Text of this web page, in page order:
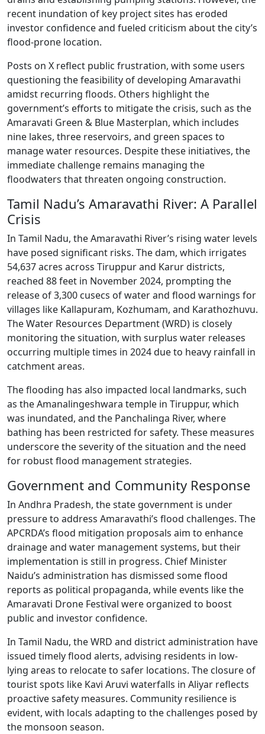
recent inundation of key project sites has eroded
investor confidence and fueled criticism about the city’s
flood-prone location.
Posts on X reflect public frustration, with some users
questioning the feasibility of developing Amaravathi
amidst recurring floods. Others highlight the
government’s efforts to mitigate the crisis, such as the
Amaravati Green & Blue Masterplan, which includes
nine lakes, three reservoirs, and green spaces to
manage water resources. Despite these initiatives, the
immediate challenge remains managing the
floodwaters that threaten ongoing construction.
Tamil Nadu’s Amaravathi River: A Parallel
Crisis
In Tamil Nadu, the Amaravathi River’s rising water levels
have posed significant risks. The dam, which irrigates
54,637 acres across Tiruppur and Karur districts,
reached 88 feet in November 2024, prompting the
release of 3,300 cusecs of water and flood warnings for
villages like Kallapuram, Kozhumam, and Karathozhuvu.
The Water Resources Department (WRD) is closely
monitoring the situation, with surplus water releases
occurring multiple times in 2024 due to heavy rainfall in
catchment areas.
The flooding has also impacted local landmarks, such
as the Amanalingeshwara temple in Tiruppur, which
was inundated, and the Panchalinga River, where
bathing has been restricted for safety. These measures
underscore the severity of the situation and the need
for robust flood management strategies.
Government and Community Response
In Andhra Pradesh, the state government is under
pressure to address Amaravathi’s flood challenges. The
APCRDA’s flood mitigation proposals aim to enhance
drainage and water management systems, but their
implementation is still in progress. Chief Minister
Naidu’s administration has dismissed some flood
reports as political propaganda, while events like the
Amaravati Drone Festival were organized to boost
public and investor confidence.
In Tamil Nadu, the WRD and district administration have
issued timely flood alerts, advising residents in low-
lying areas to relocate to safer locations. The closure of
tourist spots like Kavi Aruvi waterfalls in Aliyar reflects
proactive safety measures. Community resilience is
evident, with locals adapting to the challenges posed by
the monsoon season.